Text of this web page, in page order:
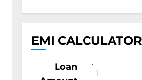
EMI CALCULATOR
Loan